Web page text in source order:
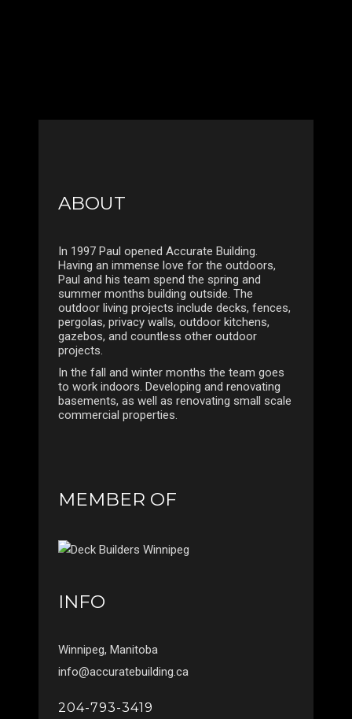
ABOUT
In 1997 Paul opened Accurate Building.
Having an immense love for the outdoors,
Paul and his team spend the spring and
summer months building outside. The
outdoor living projects include decks, fences,
pergolas, privacy walls, outdoor kitchens,
gazebos, and countless other outdoor
projects.
In the fall and winter months the team goes
to work indoors. Developing and renovating
basements, as well as renovating small scale
commercial properties.
MEMBER OF
INFO
Winnipeg, Manitoba
info@accuratebuilding.ca
204-793-3419